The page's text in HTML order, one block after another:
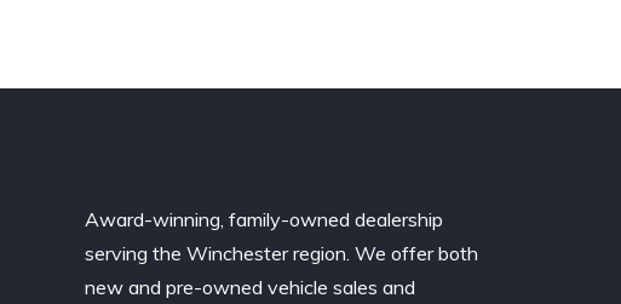
Award-winning, family-owned dealership
serving the Winchester region. We offer both
new and pre-owned vehicle sales and